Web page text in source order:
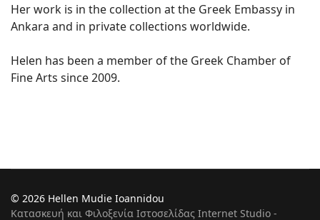
Her work is in the collection at the Greek Embassy in
Ankara and in private collections worldwide.
Helen has been a member of the Greek Chamber of
Fine Arts since 2009.
© 2026 Hellen Mudie Ioannidou
Κατασκευή και Φιλοξενία Ιστοσελίδας Internet Studio -